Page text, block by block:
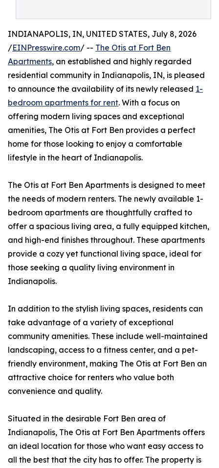
INDIANAPOLIS, IN, UNITED STATES, July 8, 2026
/EINPresswire.com/ -- The Otis at Fort Ben
Apartments, an established and highly regarded
residential community in Indianapolis, IN, is pleased
to announce the availability of its newly released 1-
bedroom apartments for rent. With a focus on
offering modern living spaces and exceptional
amenities, The Otis at Fort Ben provides a perfect
home for those looking to enjoy a comfortable
lifestyle in the heart of Indianapolis.
The Otis at Fort Ben Apartments is designed to meet
the needs of modern renters. The newly available 1-
bedroom apartments are thoughtfully crafted to
offer a spacious living area, a fully equipped kitchen,
and high-end finishes throughout. These apartments
provide a cozy yet functional living space, ideal for
those seeking a quality living environment in
Indianapolis.
In addition to the stylish living spaces, residents can
take advantage of a variety of exceptional
community amenities. These include well-maintained
landscaping, access to a fitness center, and a pet-
friendly environment, making The Otis at Fort Ben an
attractive choice for renters who value both
convenience and quality.
Situated in the desirable Fort Ben area of
Indianapolis, The Otis at Fort Ben Apartments offers
an ideal location for those who want easy access to
all the best that the city has to offer. The property is